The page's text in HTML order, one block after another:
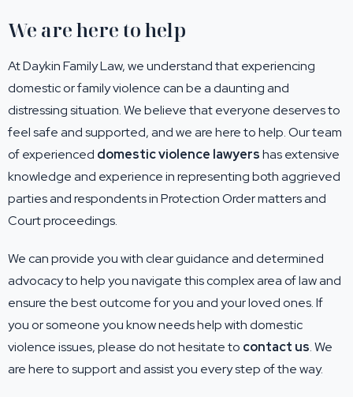
We are here to help
At Daykin Family Law, we understand that experiencing
domestic or family violence can be a daunting and
distressing situation. We believe that everyone deserves to
feel safe and supported, and we are here to help. Our team
of experienced domestic violence lawyershas extensive
knowledge and experience in representing both aggrieved
parties and respondents in Protection Order matters and
Court proceedings.
We can provide you with clear guidance and determined
advocacy to help you navigate this complex area of law and
ensure the best outcome for you and your loved ones. If
you or someone you know needs help with domestic
violence issues, please do not hesitate to contact us. We
are here to support and assist you every step of the way.